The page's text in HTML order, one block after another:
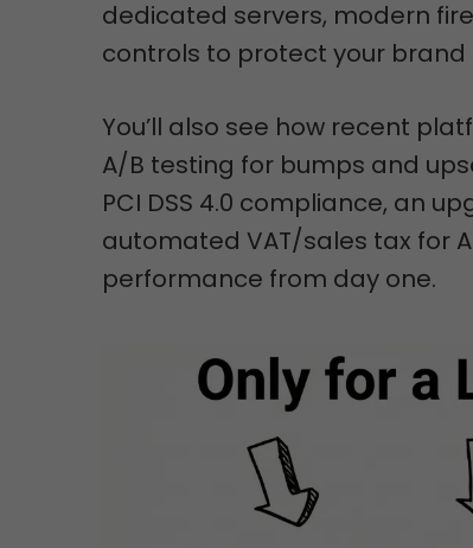
dedicated servers, modern
controls to protect your
You’ll also see how recent
A/B testing for bumps and
PCI DSS 4.0 compliance, an
automated VAT/sales tax for
performance from day one.